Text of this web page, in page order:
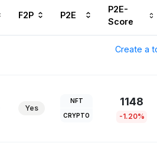
F2P P2E
P2E-
Score
Create a
Yes
NFT
CRYPTO
1148
-1.20%